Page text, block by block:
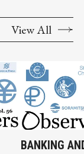
View All
BANKING